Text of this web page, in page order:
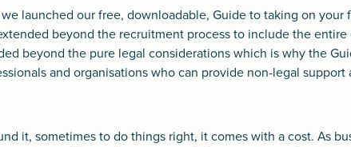
launched our free, downloadable, Guide to taking on your
beyond the recruitment process to include the
beyond the pure legal considerations which is why the
and organisations who can provide non-legal support
it, sometimes to do things right, it comes with a cost. As